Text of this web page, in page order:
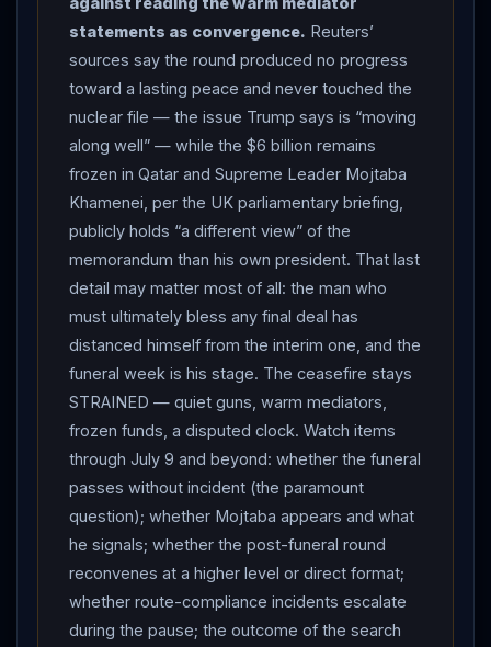
Omani corridor despite IRGC patrols, and Brent
steadied near $73. The US Navy searched for a
missing aircrewman after an MH-60S Sea Hawk from
the USS George H.W. Bush made an emergency water
landing in the Arabian Sea — three of four crew
recovered in stable condition, with no indication of
hostile action. AROUND THE REGION:
Syria
minister Asaad al-Shibani made his first official visit to
Beirut —
Lebanon
coordination on border control and weapons
smuggling, and Damascus said it was open to meeting
Hezbollah
— weeks after Trump
floated Syrian
forces confronting the group; the US resumed dollar
shipments to Iraq after a months-long squeeze,
rewarding Baghdad’s crackdown on Iran -backed
militias; and Pakistan ’s Prime Minister Shehbaz Sharif
prepared to travel to Iran to offer condolences, with
dignitaries from China and India attending the funeral. A
UK parliamentary briefing, meanwhile, mapped the
negotiating gaps — and disclosed that Supreme
Leader Mojtaba Khamenei says he holds “a different
view” of the June memorandum than his own
statements as convergence. Reuters’
sources say the round produced no progress
toward a lasting peace and never touched the
nuclear file — the issue Trump says is “moving
along well” — while the $6 billion remains
frozen in Qatar and Supreme Leader Mojtaba
Khamenei, per the UK parliamentary briefing,
publicly holds “a different view” of the
memorandum than his own president. That last
detail may matter most of all: the man who
must ultimately bless any final deal has
distanced himself from the interim one, and the
funeral week is his stage. The ceasefire stays
STRAINED — quiet guns, warm mediators,
frozen funds, a disputed clock. Watch items
through July 9 and beyond: whether the funeral
passes without incident (the paramount
question); whether Mojtaba appears and what
he signals; whether the post-funeral round
reconvenes at a higher level or direct format;
whether route-compliance incidents escalate
during the pause; the outcome of the search